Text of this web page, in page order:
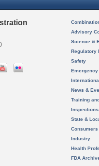
Advisory
Science &
Regulatory
Safety
News &
Training
State &
Consumers
Industry
Health
FDA